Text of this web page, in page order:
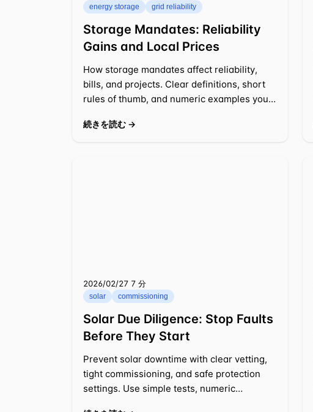
energy storage grid reliability
Storage Mandates: Reliability
Gains and Local Prices
How storage mandates affect reliability,
bills, and projects. Clear definitions, short
rules of thumb, and numeric examples you
続きを読む →
2026/02/27 ⁦7 分⁩
solar commissioning
Solar Due Diligence: Stop Faults
Before They Start
Prevent solar downtime with clear vetting,
tight commissioning, and safe protection
settings. Use simple tests, numeric